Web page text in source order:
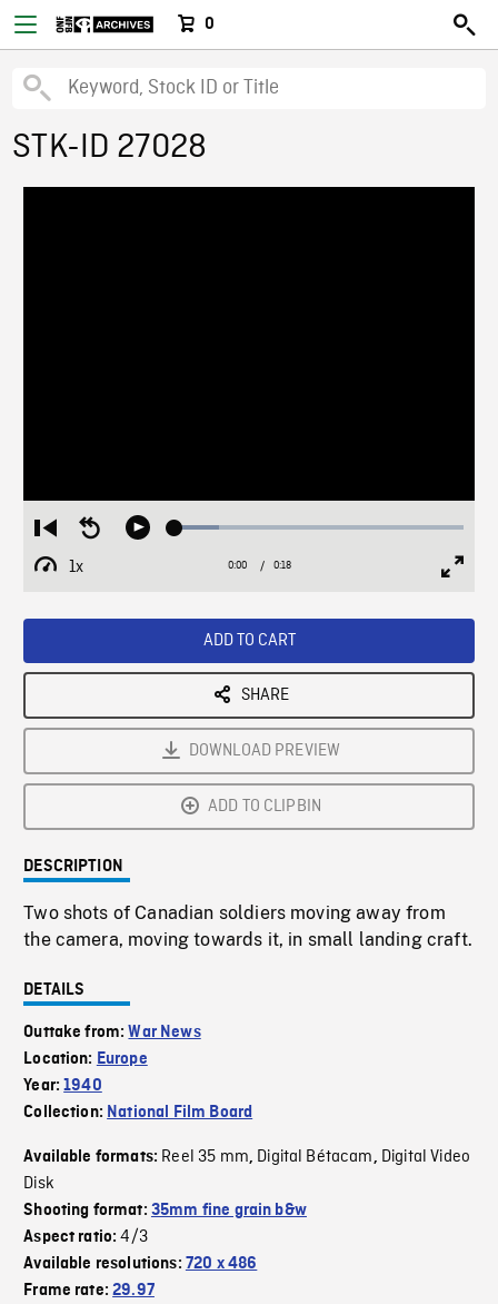
0
STK-ID 27028
Restart
from
beginning
Seek
Play Loaded:
1x
Playback
Current
0:00 / Duration
0:18
ADD TO CART
SHARE
DOWNLOAD PREVIEW
ADD TO CLIPBIN
DESCRIPTION
Two shots of Canadian soldiers moving away from
the camera, moving towards it, in small landing craft.
DETAILS
Outtake from:War News
Location: Europe
Year:1940
Collection: National Film Board
Available formats: Reel 35 mm, Digital Bétacam, Digital Video
Disk
Shooting format: 35mm fine grain b&w
Aspect ratio:4/3
Available resolutions: 720 x 486
Frame rate:29.97